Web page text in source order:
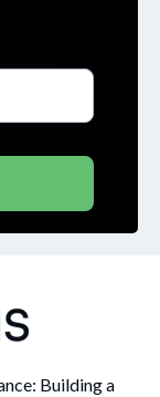
Building a